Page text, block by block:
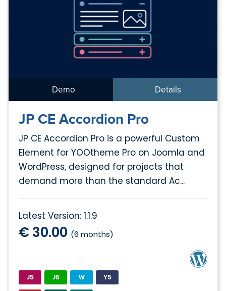
Demo Details
JP CE Accordion Pro
JP CE Accordion Pro is a powerful Custom
Element for YOOtheme Pro on Joomla and
WordPress, designed for projects that
demand more than the standard Ac...
Latest Version: 1.1.9
€ 30.00 (6 months)
J5 J6 W
Y5